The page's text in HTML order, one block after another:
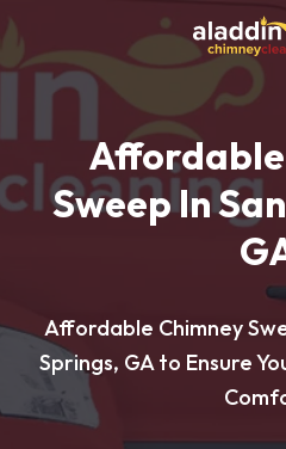
Sweep In
Affordable Chimney
Springs, GA to Ensure